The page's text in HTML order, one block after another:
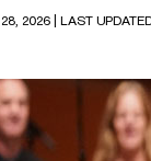
2026
| LAST